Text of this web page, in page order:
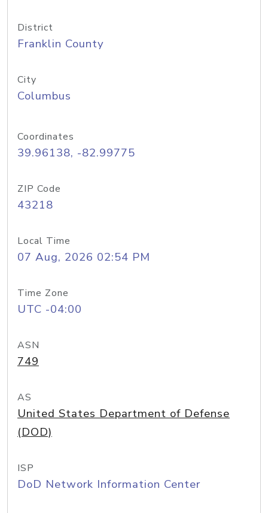
District
Franklin County
City
Columbus
Coordinates
39.96138, -82.99775
ZIP Code
43218
Local Time
07 Aug, 2026 02:54 PM
Time Zone
UTC -04:00
ASN
749
AS
United States Department of Defense
(DOD)
ISP
DoD Network Information Center